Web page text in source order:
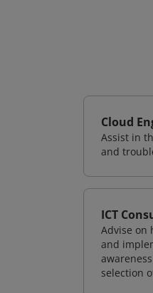
Cloud
Assist in
and
ICT
Advise on
and
selection